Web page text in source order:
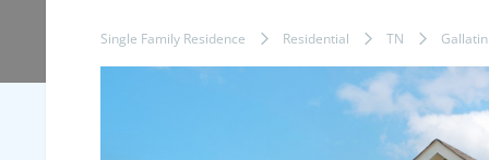
Single Family Residence Residential TN Gallatin